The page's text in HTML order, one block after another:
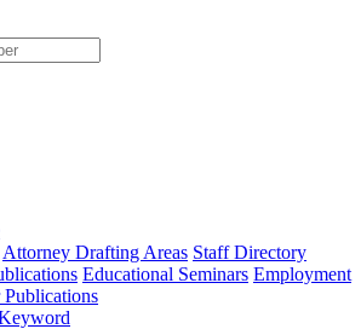
type
Attorney Drafting Areas Staff Directory
Educational Seminars Employment
Publications